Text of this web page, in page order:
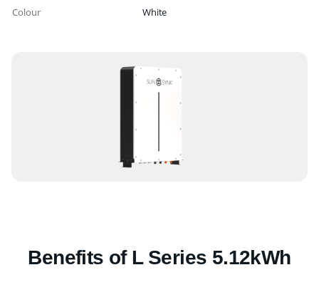
Colour
White
Benefits of L Series 5.12kWh